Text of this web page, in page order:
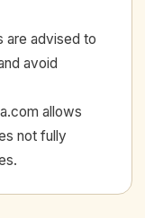
are advised to
avoid
allows
not fully